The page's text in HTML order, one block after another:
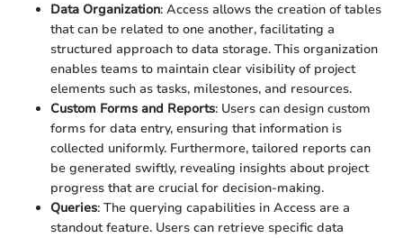
Data Organization: Access allows the creation of tables
that can be related to one another, facilitating a
structured approach to data storage. This organization
enables teams to maintain clear visibility of project
elements such as tasks, milestones, and resources.
Custom Forms and Reports: Users can design custom
forms for data entry, ensuring that information is
collected uniformly. Furthermore, tailored reports can
be generated swiftly, revealing insights about project
progress that are crucial for decision-making.
Queries: The querying capabilities in Access are a
standout feature. Users can retrieve specific data